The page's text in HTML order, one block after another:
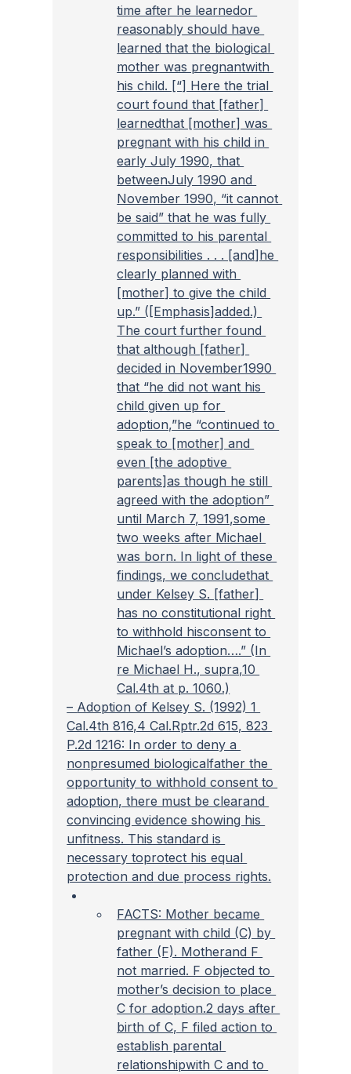
time after he learnedor
reasonably should have
learned that the biological
mother was pregnantwith
his child. [“] Here the trial
court found that [father]
learnedthat [mother] was
pregnant with his child in
early July 1990, that
betweenJuly 1990 and
November 1990, “it cannot
be said” that he was fully
committed to his parental
responsibilities . . . [and]he
clearly planned with
[mother] to give the child
up.” ([Emphasis]added.)
The court further found
that although [father]
decided in November1990
that “he did not want his
child given up for
adoption,”he “continued to
speak to [mother] and
even [the adoptive
parents]as though he still
agreed with the adoption”
until March 7, 1991,some
two weeks after Michael
was born. In light of these
findings, we concludethat
under Kelsey S. [father]
has no constitutional right
to withhold hisconsent to
Michael’s adoption….” (In
re Michael H., supra,10
Cal.4th at p. 1060.)
– Adoption of Kelsey S. (1992) 1
Cal.4th 816,4 Cal.Rptr.2d 615, 823
P.2d 1216: In order to deny a
nonpresumed biologicalfather the
opportunity to withhold consent to
adoption, there must be clearand
convincing evidence showing his
unfitness. This standard is
necessary toprotect his equal
protection and due process rights.
FACTS: Mother became
pregnant with child (C) by
father (F). Motherand F
not married. F objected to
mother’s decision to place
C for adoption.2 days after
birth of C, F filed action to
establish parental
relationshipwith C and to